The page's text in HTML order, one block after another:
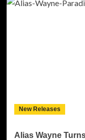
New Releases
Alias Wayne